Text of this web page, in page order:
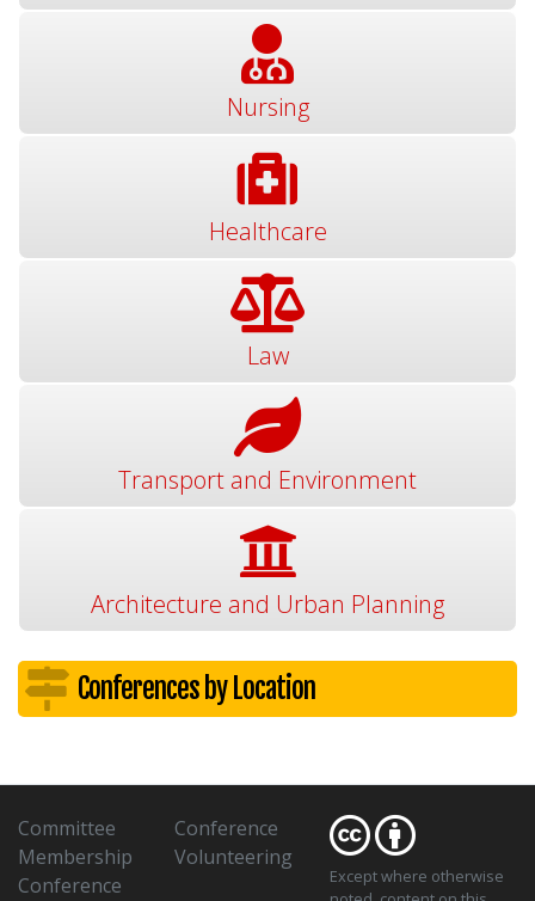
Nursing
Healthcare
Law
Transport and Environment
Architecture and Urban Planning
Conferences by Location
Committee
Membership
Conference
Conference
Volunteering
Except where otherwise